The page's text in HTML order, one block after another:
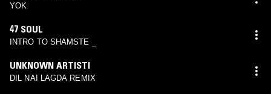
YOK
47 SOUL
INTRO TO SHAMSTE _
UNKNOWN ARTISTI
DIL NAI LAGDA REMIX